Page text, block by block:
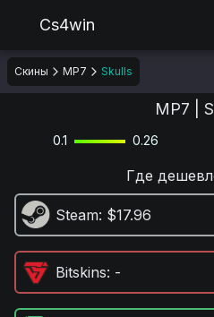
Cs4win
Скины MP7 Skulls
MP7 |
0.1 0.26
Где
Steam: $17.96
Bitskins: -